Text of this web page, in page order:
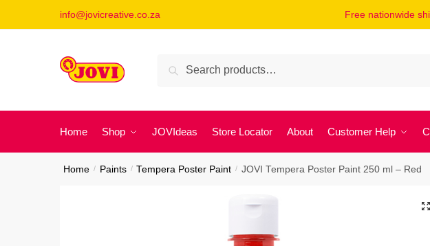
info@jovicreative.co.za Free nationwide
Search
Home Shop JOVIdeas Store Locator About Customer Help
Home / Paints / Tempera Poster Paint / JOVI Tempera Poster Paint 250 ml – Red